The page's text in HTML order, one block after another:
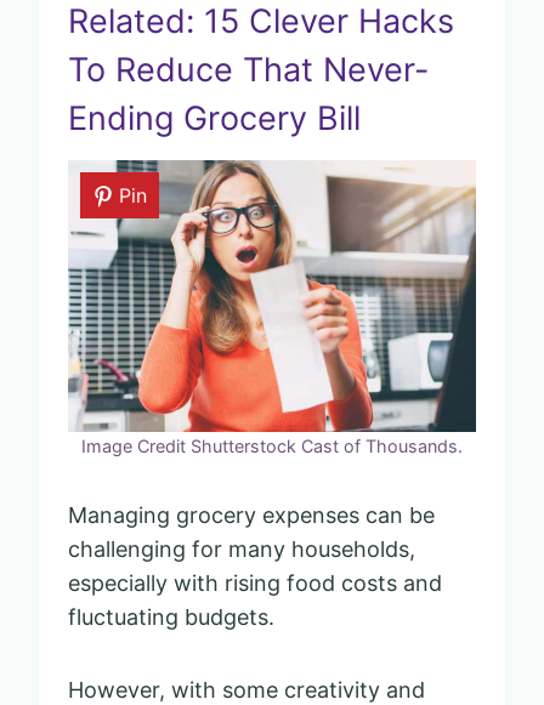
Related: 15 Clever Hacks
To Reduce That Never-
Ending Grocery Bill
Pin
Image Credit Shutterstock Cast of Thousands.
Managing grocery expenses can be
challenging for many households,
especially with rising food costs and
fluctuating budgets.
However, with some creativity and